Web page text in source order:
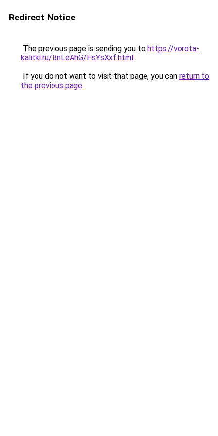
Redirect Notice
The previous page is sending you to https://vorota-
kalitki.ru/BnLeAhG/HsYsXxf.html.
If you do not want to visit that page, you can return to
the previous page.